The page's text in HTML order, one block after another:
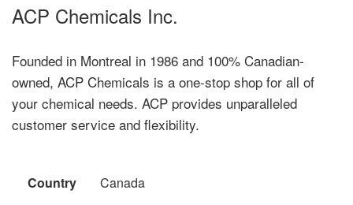
ACP Chemicals Inc.
Founded in Montreal in 1986 and 100% Canadian-
owned, ACP Chemicals is a one-stop shop for all of
your chemical needs. ACP provides unparalleled
customer service and flexibility.
Country
Canada